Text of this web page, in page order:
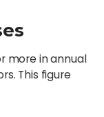
more in annual
This figure